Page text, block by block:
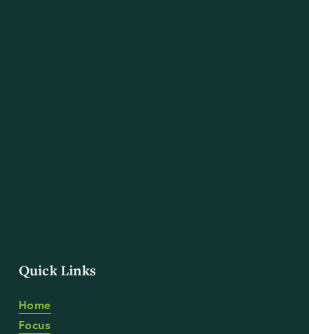
Quick Links
Home
Focus